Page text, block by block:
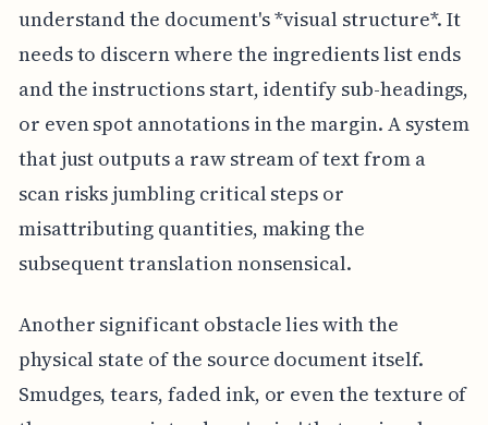
understand the document's *visual structure*. It
needs to discern where the ingredients list ends
and the instructions start, identify sub-headings,
or even spot annotations in the margin. A system
that just outputs a raw stream of text from a
scan risks jumbling critical steps or
misattributing quantities, making the
subsequent translation nonsensical.
Another significant obstacle lies with the
physical state of the source document itself.
Smudges, tears, faded ink, or even the texture of